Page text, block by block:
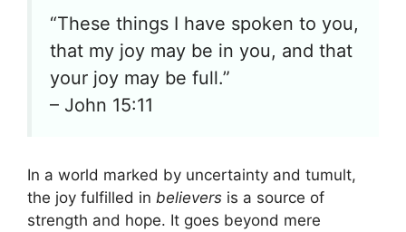
“These things I have spoken to you,
that my joy may be in you, and that
your joy may be full.”
– John 15:11
In a world marked by uncertainty and tumult,
the joy fulfilled in believers is a source of
strength and hope. It goes beyond mere